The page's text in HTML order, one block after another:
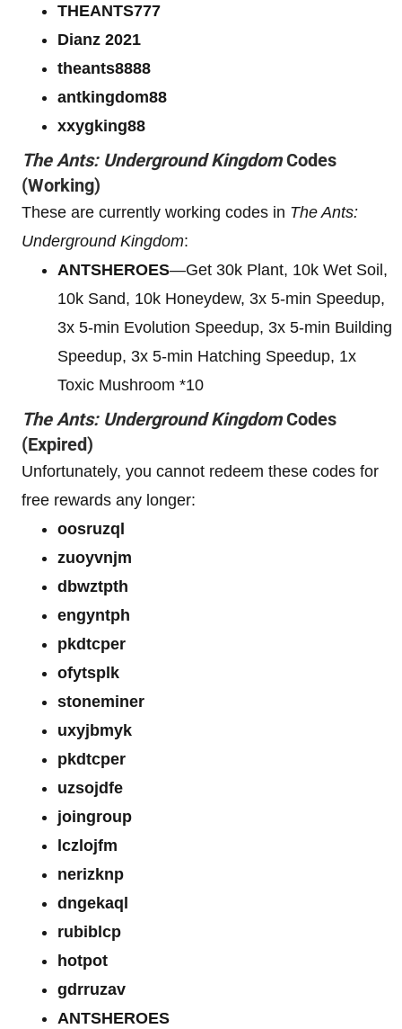
THEANTS777
Dianz 2021
theants8888
antkingdom88
xxygking88
The Ants: Underground KingdomCodes
(Working)
These are currently working codes in The Ants:
Underground Kingdom:
ANTSHEROES—Get 30k Plant, 10k Wet Soil,
10k Sand, 10k Honeydew, 3x 5-min Speedup,
3x 5-min Evolution Speedup, 3x 5-min Building
Speedup, 3x 5-min Hatching Speedup, 1x
Toxic Mushroom *10
The Ants: Underground KingdomCodes
(Expired)
Unfortunately, you cannot redeem these codes for
free rewards any longer:
oosruzql
zuoyvnjm
dbwztpth
engyntph
pkdtcper
ofytsplk
stoneminer
uxyjbmyk
pkdtcper
uzsojdfe
joingroup
lczlojfm
nerizknp
dngekaql
rubiblcp
hotpot
gdrruzav
ANTSHEROES